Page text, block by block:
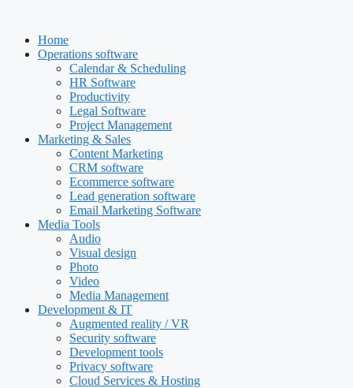
contentHome
Operations software
Calendar & Scheduling
HR Software
Productivity
Legal Software
Project Management
Marketing & Sales
Content Marketing
CRM software
Ecommerce software
Lead generation software
Email Marketing Software
Media Tools
Audio
Visual design
Photo
Video
Media Management
Development & IT
Augmented reality / VR
Security software
Development tools
Privacy software
Cloud Services & Hosting